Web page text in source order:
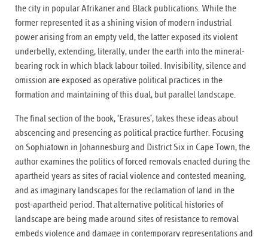
the city in popular Afrikaner and Black publications. While the
former represented it as a shining vision of modern industrial
power arising from an empty veld, the latter exposed its violent
underbelly, extending, literally, under the earth into the mineral-
bearing rock in which black labour toiled. Invisibility, silence and
omission are exposed as operative political practices in the
formation and maintaining of this dual, but parallel landscape.
The final section of the book, ‘Erasures’, takes these ideas about
abscencing and presencing as political practice further. Focusing
on Sophiatown in Johannesburg and District Six in Cape Town, the
author examines the politics of forced removals enacted during the
apartheid years as sites of racial violence and contested meaning,
and as imaginary landscapes for the reclamation of land in the
post-apartheid period. That alternative political histories of
landscape are being made around sites of resistance to removal
embeds violence and damage in contemporary representations and